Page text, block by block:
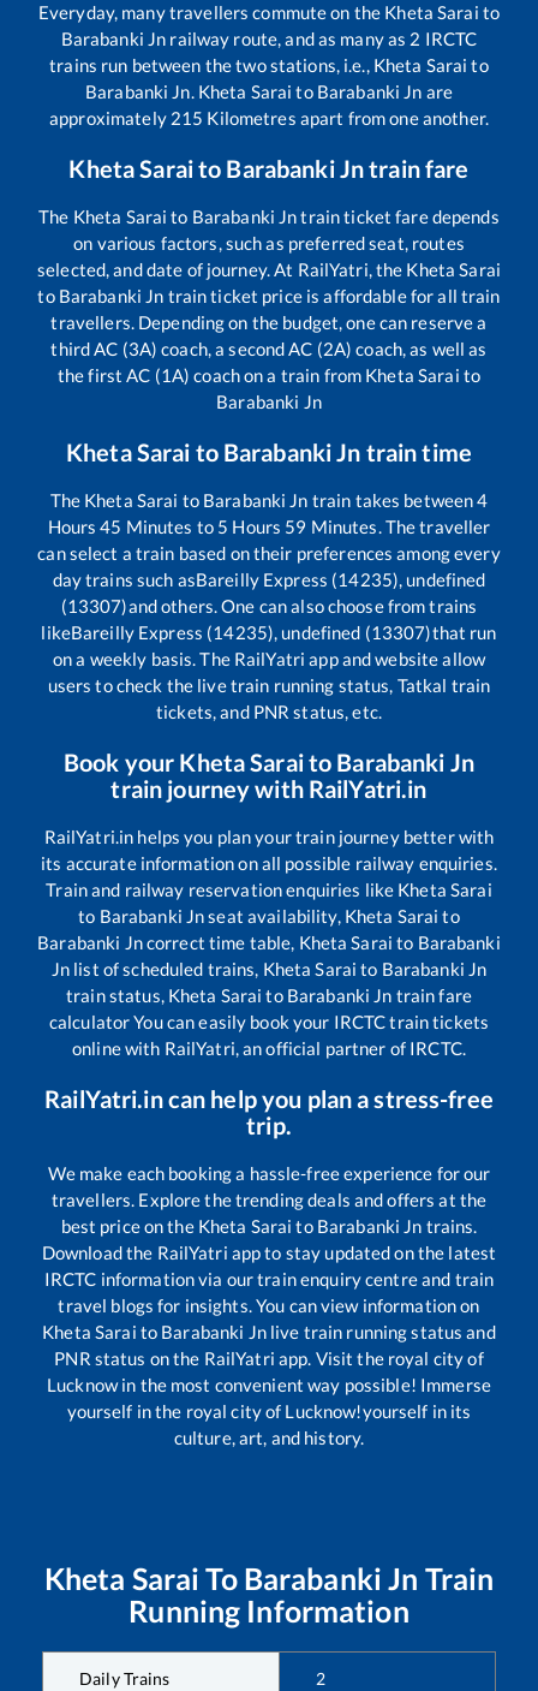
Everyday, many travellers commute on the Kheta Sarai to
Barabanki Jn railway route, and as many as 2 IRCTC
trains run between the two stations, i.e., Kheta Sarai to
Barabanki Jn. Kheta Sarai to Barabanki Jn are
approximately 215 Kilometres apart from one another.
Kheta Saraito Barabanki Jntrain fare
The Kheta Sarai to Barabanki Jntrain ticket fare depends
on various factors, such as preferred seat, routes
selected, and date of journey. At RailYatri, the Kheta Sarai
to Barabanki Jn train ticket price is affordable for all train
travellers. Depending on the budget, one can reserve a
third AC (3A) coach, a second AC (2A) coach, as well as
the first AC (1A) coach on a train from Kheta Sarai to
Barabanki Jn
Kheta Sarai to Barabanki Jn train time
The Kheta Sarai to Barabanki Jn train takes between4
Hours45 Minutes to 5 Hours 59 Minutes. The traveller
can select a train based on their preferences among every
day trains such asBareilly Express (14235), undefined
(13307)and others. One can also choose from trains
likeBareilly Express (14235), undefined (13307)that run
on a weekly basis. The RailYatri app and website allow
users to check the live train running status, Tatkal train
tickets, and PNR status, etc.
Book your Kheta Saraito Barabanki Jn
train journey with RailYatri.in
RailYatri.in helps you plan your train journey better with
its accurate information on all possible railway enquiries.
Train and railway reservation enquiries like Kheta Sarai
to Barabanki Jnseat availability, Kheta Sarai to
Barabanki Jncorrect time table, Kheta Sarai to Barabanki
Jn list of scheduled trains, Kheta Sarai to Barabanki Jn
train status, Kheta Sarai to Barabanki Jn train fare
calculator You can easily book your IRCTC train tickets
online with RailYatri, an official partner of IRCTC.
RailYatri.in can help you plan a stress-free
trip.
We make each booking a hassle-free experience for our
travellers. Explore the trending deals and offers at the
best price on the Kheta Sarai to Barabanki Jn trains.
Download the RailYatri app to stay updated on the latest
IRCTC information via our train enquiry centre and train
travel blogs for insights. You can view information on
Kheta Sarai to Barabanki Jnlive train running status and
PNR status on the RailYatri app. Visit the royal city of
Lucknow in the most convenient way possible! Immerse
yourself in the royal city of Lucknow!yourself in its
culture, art, and history.
Kheta Sarai To Barabanki Jn Train
Running Information
Daily Trains 2